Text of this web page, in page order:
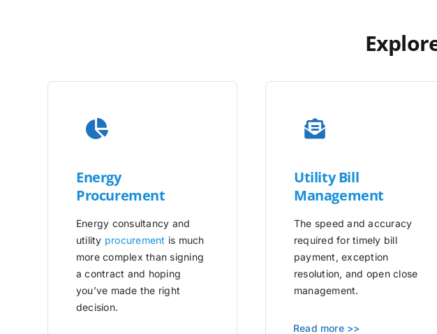
Energy
Procurement
Energy consultancy and
utility procurement is much
more complex than signing
a contract and hoping
you’ve made the right
decision.
UtilityBill
Management
The speed and accuracy
required for timely bill
payment, exception
resolution, and open close
management.
Read more >>